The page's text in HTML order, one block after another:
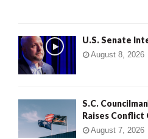
U.S. Senate
August 8, 2026
S.C.
Raises Conflict
August 7, 2026